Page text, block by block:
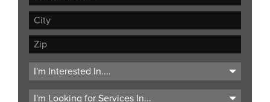
Address
Address
Line
City
ZIP
Code